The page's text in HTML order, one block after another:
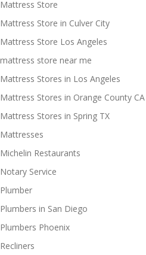
Mattress Store
Mattress Store in Culver City
Mattress Store Los Angeles
mattress store near me
Mattress Stores in Los Angeles
Mattress Stores in Orange County CA
Mattress Stores in Spring TX
Mattresses
Michelin Restaurants
Notary Service
Plumber
Plumbers in San Diego
Plumbers Phoenix
Recliners